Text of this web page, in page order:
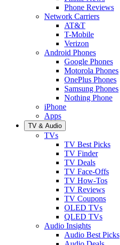
Phone Reviews
Network Carriers
AT&T
T-Mobile
Verizon
Android Phones
Google Phones
Motorola Phones
OnePlus Phones
Samsung Phones
Nothing Phone
iPhone
Apps
TV & Audio
TVs
TV Best Picks
TV Finder
TV Deals
TV Face-Offs
TV How-Tos
TV Reviews
TV Coupons
OLED TVs
QLED TVs
Audio Insights
Audio Best Picks